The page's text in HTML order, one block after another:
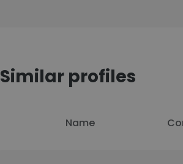
Similar profiles
Name